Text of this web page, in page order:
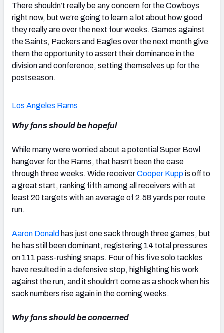
There shouldn’t really be any concern for the Cowboys
right now, but we’re going to learn a lot about how good
they really are over the next four weeks. Games against
the Saints, Packers and Eagles over the next month give
them the opportunity to assert their dominance in the
division and conference, setting themselves up for the
postseason.
Los Angeles Rams
Why fans should be hopeful
While many were worried about a potential Super Bowl
hangover for the Rams, that hasn’t been the case
through three weeks. Wide receiverCooper Kuppis off to
a great start, ranking fifth among all receivers with at
least 20 targets with an average of 2.58 yards per route
run.
Aaron Donald has just one sack through three games, but
he has still been dominant, registering 14 total pressures
on 111 pass-rushing snaps. Four of his five solo tackles
have resulted in a defensive stop, highlighting his work
against the run, and it shouldn’t come as a shock when his
sack numbers rise again in the coming weeks.
Why fans should be concerned